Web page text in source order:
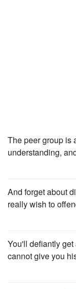
The peer group is
understanding,
And forget about
really wish to
You'll defiantly
cannot give you